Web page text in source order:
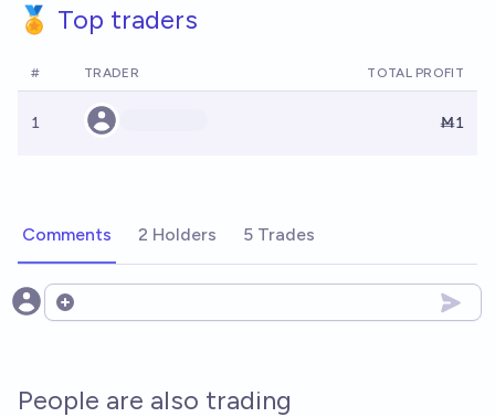
🏅 Top traders
# TRADER TOTAL PROFIT
1 Ṁ1
Comments 2 Holders 5 Trades
Open options
People are also trading